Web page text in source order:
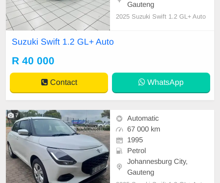
Gauteng
2025 Suzuki Swift 1.2 GL+ Auto
Suzuki Swift 1.2 GL+ Auto
R 40 000
Contact WhatsApp
7
Automatic
67 000 km
1995
Petrol
Johannesburg City,
Gauteng